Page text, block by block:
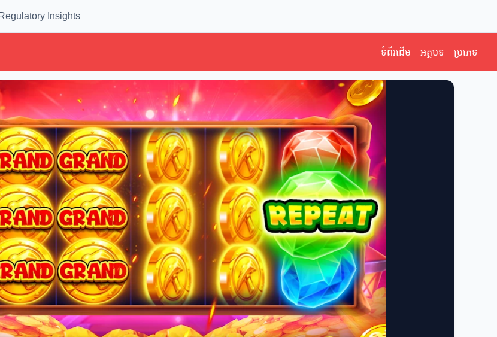
Regulatory Insights
ទំព័រដើម អត្ថបទ ប្រភេទ